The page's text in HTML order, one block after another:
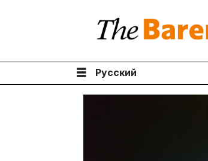
Русский